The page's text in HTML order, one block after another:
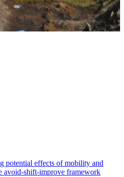
potential effects of mobility and
avoid-shift-improve framework